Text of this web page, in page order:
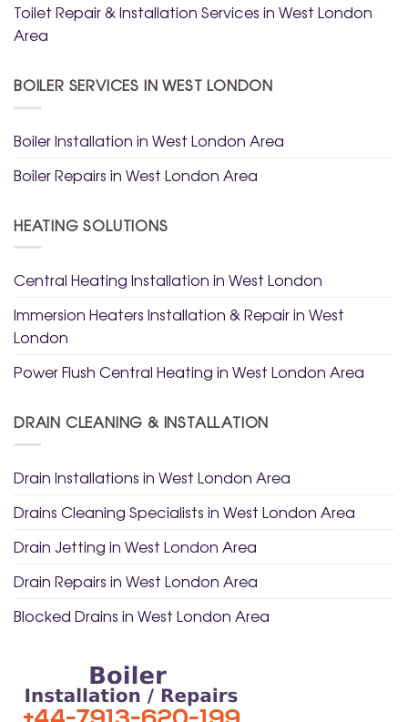
Toilet Repair & Installation Services in West London
Area
BOILER SERVICES IN WEST LONDON
Boiler Installation in West London Area
Boiler Repairs in West London Area
HEATING SOLUTIONS
Central Heating Installation in West London
Immersion Heaters Installation & Repair in West
London
Power Flush Central Heating in West London Area
DRAIN CLEANING & INSTALLATION
Drain Installations in West London Area
Drains Cleaning Specialists in West London Area
Drain Jetting in West London Area
Drain Repairs in West London Area
Blocked Drains in West London Area